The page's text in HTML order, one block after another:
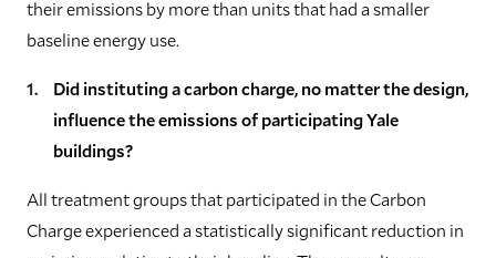
their emissions by more than units that had a smaller
baseline energy use.
Did instituting a carbon charge, no matter the design,
influence the emissions of participating Yale
buildings?
All treatment groups that participated in the Carbon
Charge experienced a statistically significant reduction in